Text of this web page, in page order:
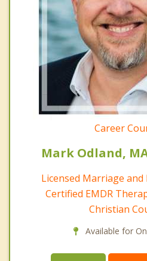
Career
Mark Odland,
Licensed Marriage
Certified EMDR
Christian
Available for